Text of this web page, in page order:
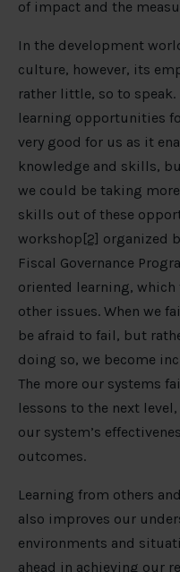
of impact and the
In the development
culture, however, its
rather little, so to speak.
learning opportunities
very good for us as it
knowledge and skills,
we could be taking
skills out of these
workshop[2] organized
Fiscal Governance
oriented learning,
other issues. When we
be afraid to fail, but
doing so, we become
The more our systems
lessons to the next
our system’s
outcomes.
Learning from others
also improves our
environments and
ahead in achieving our